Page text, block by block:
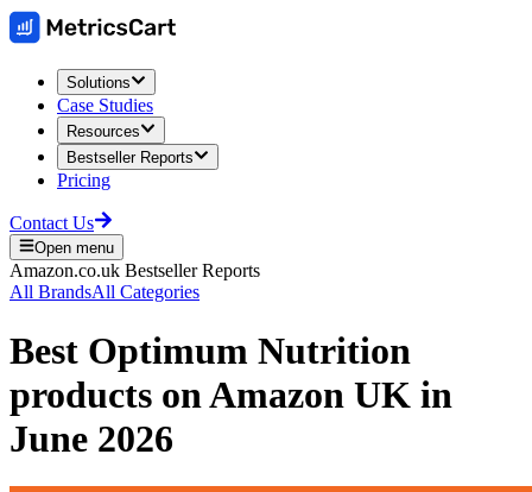
Solutions
Case Studies
Resources
Bestseller Reports
Pricing
Contact Us
Open menu
Amazon.co.uk Bestseller Reports
All BrandsAll Categories
Best Optimum Nutrition
products onAmazon UK in
June 2026